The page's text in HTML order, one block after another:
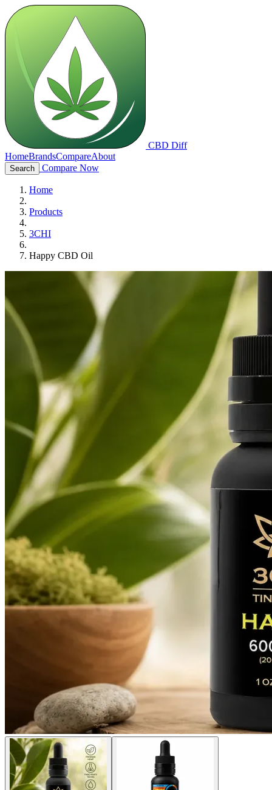
CBD Diff
HomeBrandsCompareAbout
Search Compare Now
Home
Products
3CHI
Happy CBD Oil